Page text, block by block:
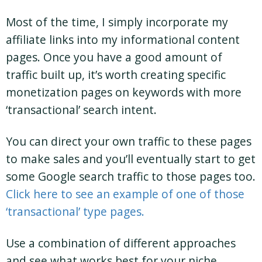
Most of the time, I simply incorporate my
affiliate links into my informational content
pages. Once you have a good amount of
traffic built up, it’s worth creating specific
monetization pages on keywords with more
‘transactional’ search intent.
You can direct your own traffic to these pages
to make sales and you’ll eventually start to get
some Google search traffic to those pages too.
Click here to see an example of one of those
‘transactional’ type pages.
Use a combination of different approaches